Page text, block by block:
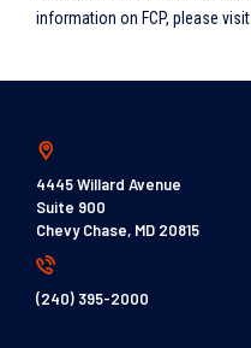
information on FCP, please visit
4445 Willard Avenue
Suite 900
Chevy Chase, MD 20815
(240) 395-2000